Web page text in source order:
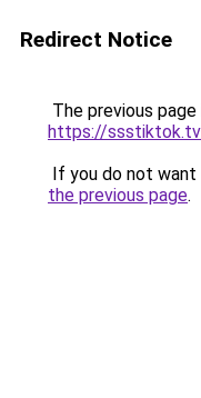
Redirect Notice
The previous
https://
If you do not
the previous page.